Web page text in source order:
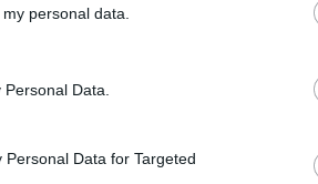
personal data.
Data.
Data for Targeted
below to continue to winonlinehub.co.uk.